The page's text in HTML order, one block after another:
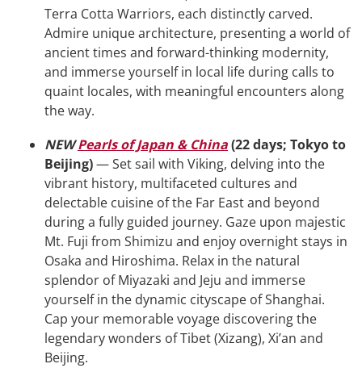
Terra Cotta Warriors, each distinctly carved.
Admire unique architecture, presenting a world of
ancient times and forward-thinking modernity,
and immerse yourself in local life during calls to
quaint locales, with meaningful encounters along
the way.
NEWPearls of Japan & China(22 days; Tokyo to
Beijing)— Set sail with Viking, delving into the
vibrant history, multifaceted cultures and
delectable cuisine of the Far East and beyond
during a fully guided journey. Gaze upon majestic
Mt. Fuji from Shimizu and enjoy overnight stays in
Osaka and Hiroshima. Relax in the natural
splendor of Miyazaki and Jeju and immerse
yourself in the dynamic cityscape of Shanghai.
Cap your memorable voyage discovering the
legendary wonders of Tibet (Xizang), Xi’an and
Beijing.